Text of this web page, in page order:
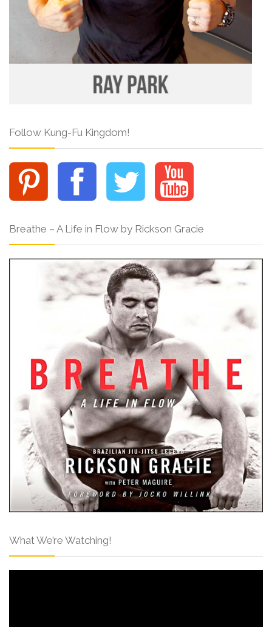
Follow Kung-Fu Kingdom!
Breathe – A Life in Flow by Rickson Gracie
What We’re Watching!